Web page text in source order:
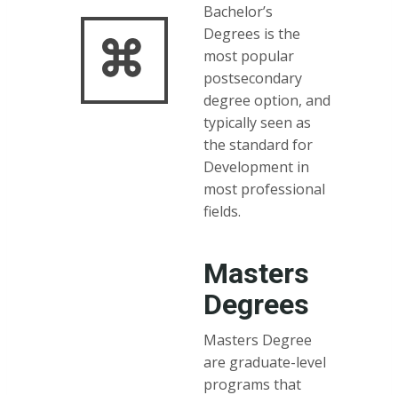
Bachelor’s
Degrees is the
most popular
postsecondary
degree option, and
typically seen as
the standard for
Development in
most professional
fields.
Masters
Degrees
Masters Degree
are graduate-level
programs that